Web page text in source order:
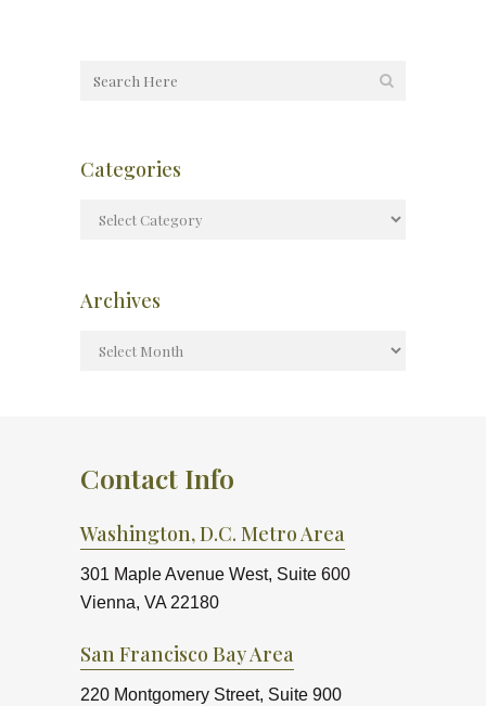
Categories
Archives
Contact Info
Washington, D.C. Metro Area
301 Maple Avenue West, Suite 600
Vienna, VA 22180
San Francisco Bay Area
220 Montgomery Street, Suite 900